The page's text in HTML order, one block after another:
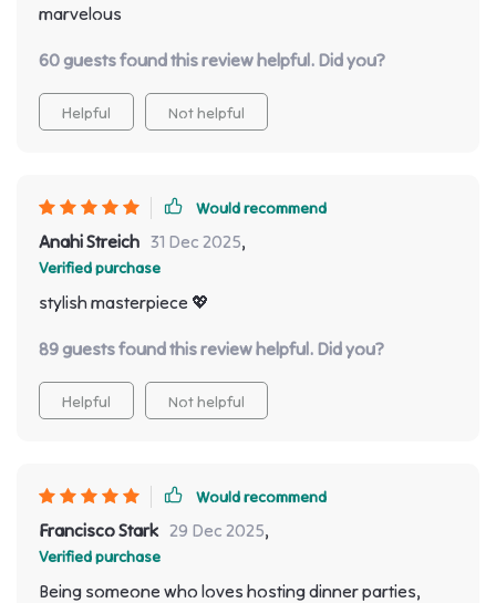
marvelous
60 guests found this review helpful. Did you?
Helpful Not helpful
Would recommend
Anahi Streich 31 Dec 2025,
Verified purchase
stylish masterpiece 💖
89 guests found this review helpful. Did you?
Helpful Not helpful
Would recommend
Francisco Stark 29 Dec 2025,
Verified purchase
Being someone who loves hosting dinner parties,